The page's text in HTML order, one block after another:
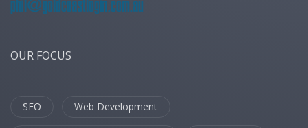
OUR FOCUS
SEO Web Development